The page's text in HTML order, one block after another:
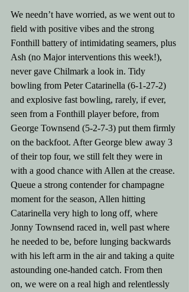
We needn’t have worried, as we went out to
field with positive vibes and the strong
Fonthill battery of intimidating seamers, plus
Ash (no Major interventions this week!),
never gave Chilmark a look in. Tidy
bowling from Peter Catarinella (6-1-27-2)
and explosive fast bowling, rarely, if ever,
seen from a Fonthill player before, from
George Townsend (5-2-7-3) put them firmly
on the backfoot. After George blew away 3
of their top four, we still felt they were in
with a good chance with Allen at the crease.
Queue a strong contender for champagne
moment for the season, Allen hitting
Catarinella very high to long off, where
Jonny Townsend raced in, well past where
he needed to be, before lunging backwards
with his left arm in the air and taking a quite
astounding one-handed catch. From then
on, we were on a real high and relentlessly